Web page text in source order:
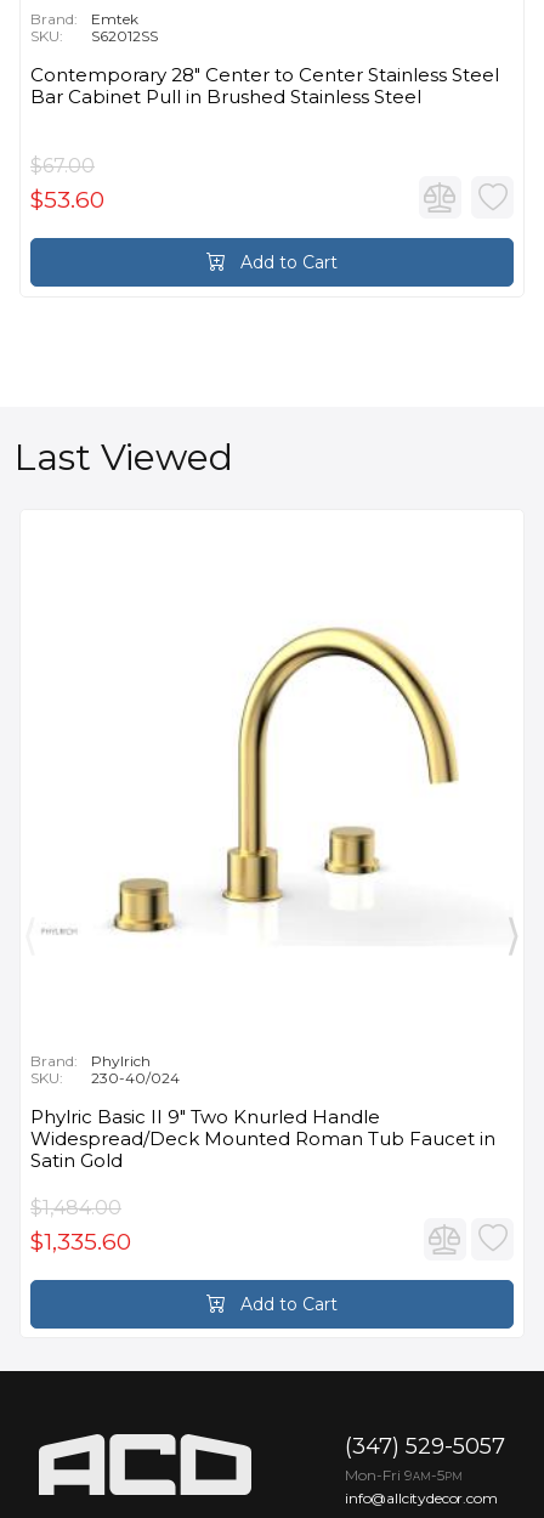
Brand:
Emtek
SKU:
S62012SS
Contemporary 28" Center to Center Stainless Steel
Bar Cabinet Pull in Brushed Stainless Steel
$67.00
$53.60
Add to Cart
Last Viewed
Brand:
Phylrich
SKU:
230-40/024
Phylric Basic II 9" Two Knurled Handle
Widespread/Deck Mounted Roman Tub Faucet in
Satin Gold
$1,484.00
$1,335.60
Add to Cart
(347) 529-5057
Mon-Fri 9AM -5PM
info@allcitydecor.com